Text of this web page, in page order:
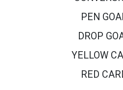
PEN
DROP
YELLOW
RED